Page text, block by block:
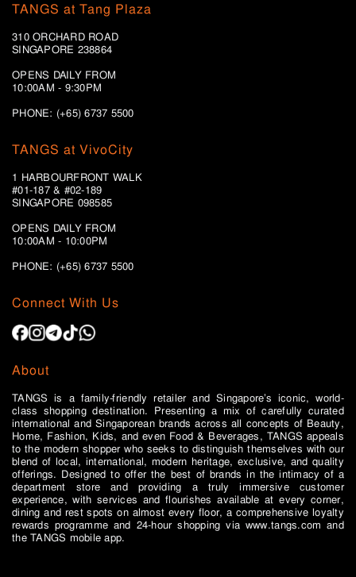
TANGS at Tang Plaza
310 ORCHARD ROAD
SINGAPORE 238864
OPENS DAILY FROM
10:00AM - 9:30PM
PHONE: (+65) 6737 5500
Connect With Us
About
TANGS is a family-friendly retailer and Singapore’s iconic, world-
class shopping destination. Presenting a mix of carefully curated
international and Singaporean brands across all concepts of Beauty,
Home, Fashion, Kids, and even Food & Beverages, TANGS appeals
to the modern shopper who seeks to distinguish themselves with our
blend of local, international, modern heritage, exclusive, and quality
offerings. Designed to offer the best of brands in the intimacy of a
department store and providing a truly immersive customer
experience, with services and flourishes available at every corner,
dining and rest spots on almost every floor, a comprehensive loyalty
rewards programme and 24-hour shopping via www.tangs.com and
the TANGS mobile app.
TANGS at VivoCity
1 HARBOURFRONT WALK
#01-187 & #02-189
SINGAPORE 098585
OPENS DAILY FROM
10:00AM - 10:00PM
PHONE: (+65)6737 5500